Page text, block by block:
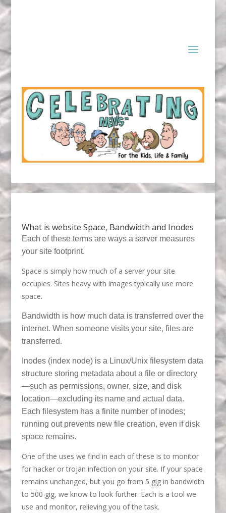
What is website Space, Bandwidth and Inodes
Each of these terms are ways a server measures
your site footprint.
Space is simply how much of a server your site
occupies. Sites heavy with images typically use more
space.
Bandwidth is how much data is transferred over the
internet. When someone visits your site, files are
transferred.
Inodes (index node) is a Linux/Unix filesystem data
structure storing metadata about a file or directory
—such as permissions, owner, size, and disk
location—excluding its name and actual data.
Each filesystem has a finite number of inodes;
running out prevents new file creation, even if disk
space remains.
One of the uses we find in each of these is to monitor
for hacker or trojan infection on your site. If your space
remains unchanged, but you go from 5 gig in bandwidth
to 500 gig, we know to look further. Each is a tool we
use and monitor, relieving you of the task.